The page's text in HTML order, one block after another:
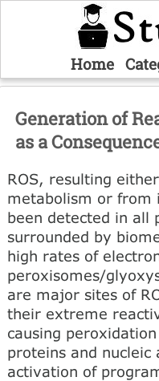
Home
Generation of
as a
ROS, resulting
metabolism or from
been detected in all
surrounded by
high rates of
peroxisomes/
are major sites of
their extreme
causing
proteins and
activation of